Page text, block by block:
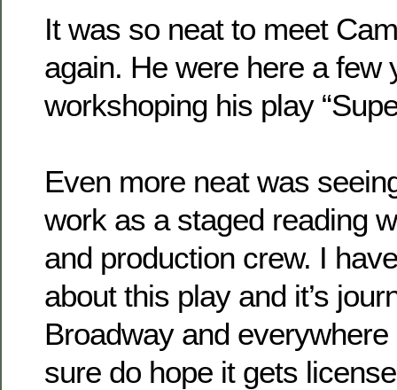
It was so neat to meet
again. He were here a few
workshoping his play
Even more neat was
work as a staged reading
and production crew. I
about this play and it’s
Broadway and
sure do hope it gets